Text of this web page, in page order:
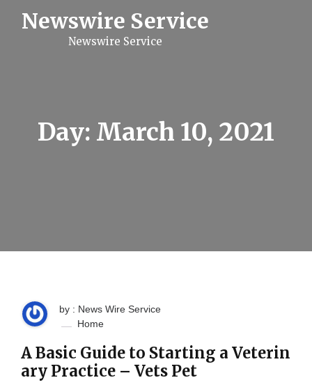
Newswire Service
Newswire Service
Day: March 10, 2021
by : News Wire Service
Home
A Basic Guide to Starting a Veterin
ary Practice – Vets Pet